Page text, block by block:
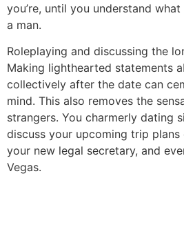
you’re, until you understand
a man.
Roleplaying and discussing the
Making lighthearted statements
collectively after the date can
mind. This also removes the
strangers. You charmerly dating
discuss your upcoming trip
your new legal secretary, and
Vegas.